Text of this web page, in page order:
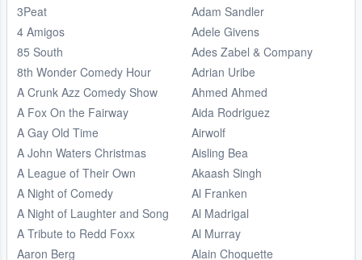
3Peat
4 Amigos
85 South
8th Wonder Comedy Hour
A Crunk Azz Comedy Show
A Fox On the Fairway
A Gay Old Time
A John Waters Christmas
A League of Their Own
A Night of Comedy
A Night of Laughter and Song
A Tribute to Redd Foxx
Aaron Berg
Adam Sandler
Adele Givens
Ades Zabel & Company
Adrian Uribe
Ahmed Ahmed
Aida Rodriguez
Airwolf
Aisling Bea
Akaash Singh
Al Franken
Al Madrigal
Al Murray
Alain Choquette